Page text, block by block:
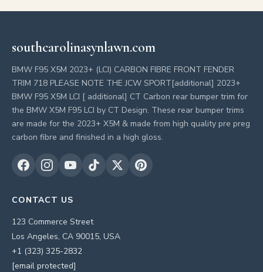
southcarolinasynlawn.com
BMW F95 X5M 2023+ (LCI) CARBON FIBRE FRONT FENDER
TRIM 718 PLEASE NOTE THE JCW SPORT[additional] 2023+
BMW F95 X5M LCI [ additional] CT Carbon rear bumper trim for
the BMW X5M F95 LCI by CT Design. These rear bumper trims
are made for the 2023+ X5M & made from high quality pre preg
carbon fibre and finished in a high gloss.
CONTACT US
123 Commerce Street
Los Angeles, CA 90015, USA
+1 (323) 325-2832
[email protected]